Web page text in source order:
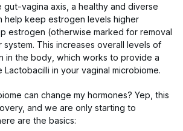
gut-vagina axis, a healthy and diverse
help keep estrogen levels higher
estrogen (otherwise marked for removal
This increases overall levels of
in the body, which works to provide a
Lactobacilli in your vaginal microbiome.
can change my hormones? Yep, this
and we are only starting to
are the basics: